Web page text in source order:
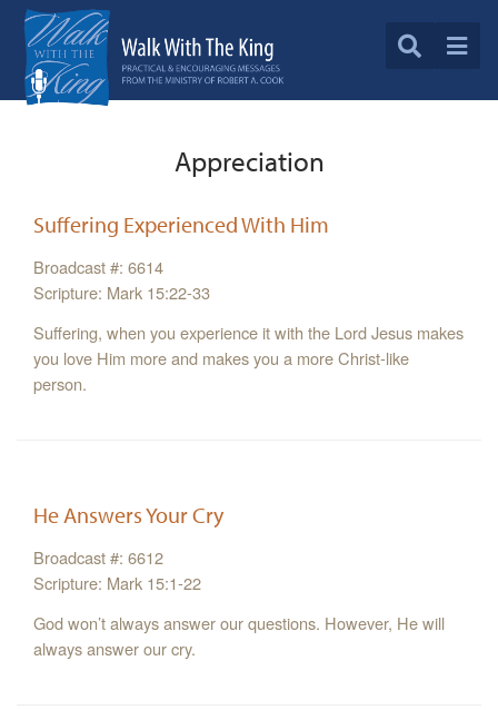
Appreciation
Suffering Experienced With Him
Broadcast #: 6614
Scripture: Mark 15:22-33
Suffering, when you experience it with the Lord Jesus makes
you love Him more and makes you a more Christ-like
person.
He Answers Your Cry
Broadcast #: 6612
Scripture: Mark 15:1-22
God won’t always answer our questions. However, He will
always answer our cry.